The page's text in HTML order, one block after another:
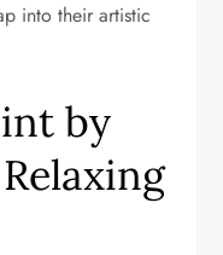
into their artistic
by